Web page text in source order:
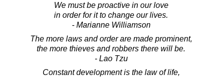
We must be proactive in our love
in order for it to change our lives.
- Marianne Williamson
The more laws and order are made prominent,
the more thieves and robbers there will be.
- Lao Tzu
Constant development is the law of life,